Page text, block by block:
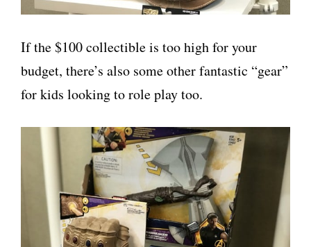
If the $100 collectible is too high for your
budget, there’s also some other fantastic “gear”
for kids looking to role play too.